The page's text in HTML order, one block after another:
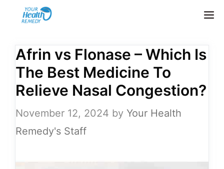
Afrin vs Flonase – Which Is
The Best Medicine To
Relieve Nasal Congestion?
November 12, 2024 by Your Health
Remedy's Staff